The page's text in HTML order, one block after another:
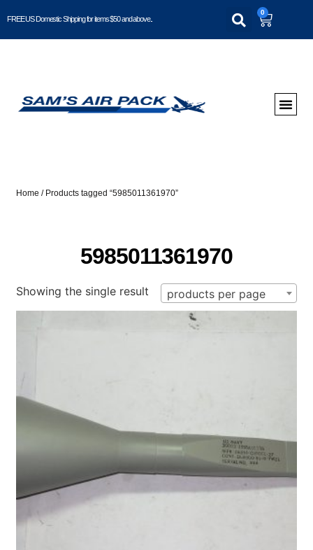
FREE US Domestic Shipping for items $50 and above..
0
Home / Products tagged “5985011361970”
5985011361970
Showing the single result products per page